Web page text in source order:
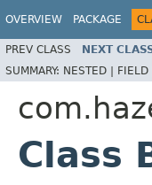
OVERVIEW PACKAGE
PREV CLASS NEXT
SUMMARY: NESTED | FIELD
Class